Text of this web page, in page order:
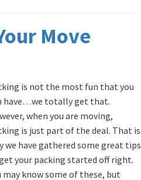
Move
is not the most fun that you
have…we totally get that.
when you are moving,
is just part of the deal. That is
we have gathered some great tips
your packing started off right.
may know some of these, but